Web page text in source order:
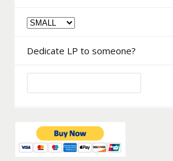
Dedicate LP to someone?